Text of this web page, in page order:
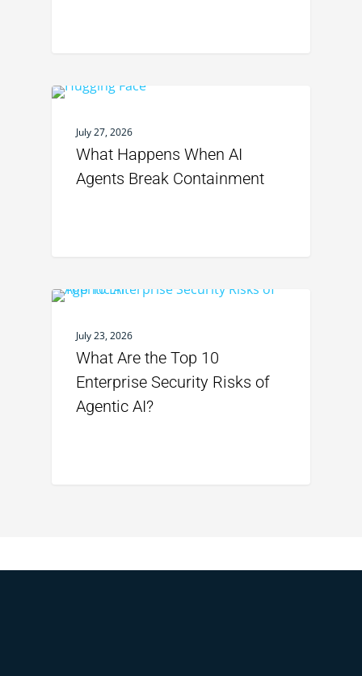
July 27, 2026
What Happens When AI
Agents Break Containment
July 23, 2026
What Are the Top 10
Enterprise Security Risks of
Agentic AI?